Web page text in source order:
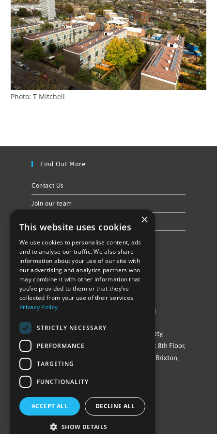
Photo: T Mitchell
Find Out More
Contact Us
Join our team
Follow Us
©Repowering Limited/All rights reserved
Repowering London is a Registered Society,
Company No. IP032009. Registered office: 8th Floor,
Blue Star House, 234-244 Stockwell Road, Brixton,
SW9 9SP
×
This website uses cookies
We use cookies to personalise content, ads
and to analyse our traffic. We also share
information about your use of our site with
our advertising and analytics partners who
may combine it with other information that
you’ve provided to them or that they’ve
collected from your use of their services.
Privacy Policy
STRICTLY NECESSARY
PERFORMANCE
TARGETING
FUNCTIONALITY
ACCEPT ALL DECLINE ALL
SHOW DETAILS